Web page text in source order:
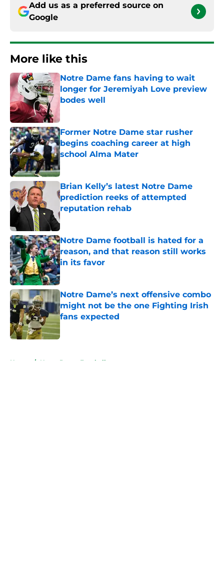
Add us as a preferred source on
Google
More like this
Notre Dame fans having to wait
longer for Jeremiyah Love preview
bodes well
Former Notre Dame star rusher
begins coaching career at high
school Alma Mater
Published by on Invalid Date
Brian Kelly’s latest Notre Dame
prediction reeks of attempted
reputation rehab
Published by on Invalid Date
Notre Dame football is hated for a
reason, and that reason still works
in its favor
Published by on Invalid Date
Notre Dame’s next offensive combo
might not be the one Fighting Irish
fans expected
Published by on Invalid Date
Home / Notre Dame Football